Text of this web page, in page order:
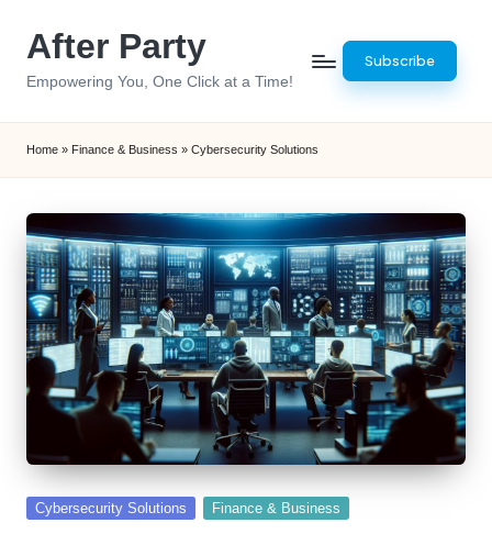
After Party
Empowering You, One Click at a Time!
Subscribe
Home » Finance & Business » Cybersecurity Solutions
Posted
Cybersecurity Solutions Finance & Business